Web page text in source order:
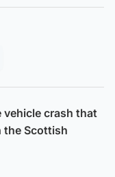
vehicle crash that
the Scottish